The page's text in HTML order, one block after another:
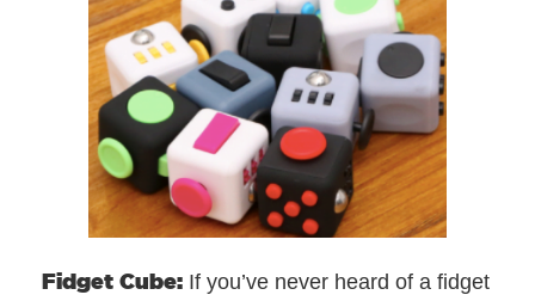
Fidget Cube: If you’ve never heard of a fidget